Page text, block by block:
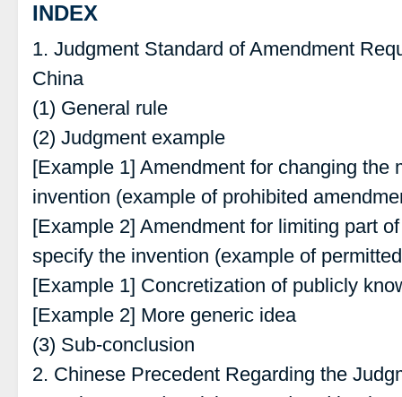
INDEX
1. Judgment Standard of Amendment
China
(1) General rule
(2) Judgment example
[Example 1] Amendment for changing the
invention (example of prohibited
[Example 2] Amendment for limiting part
specify the invention (example of
[Example 1] Concretization of publicly
[Example 2] More generic idea
(3) Sub-conclusion
2. Chinese Precedent Regarding the